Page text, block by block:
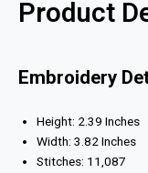
Product
Embroidery
Height: 2.39 Inches
Width: 3.82 Inches
Stitches: 11,087